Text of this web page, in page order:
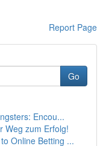
Report Page
Go
Encou...
Weg zum Erfolg!
Online Betting ...